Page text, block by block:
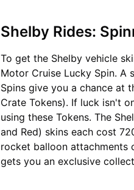
Shelby Rides:
To get the Shelby vehicle
Motor Cruise Lucky Spin. A
Spins give you a chance at
Crate Tokens). If luck isn't
using these Tokens. The
and Red) skins each cost
rocket balloon attachments
gets you an exclusive